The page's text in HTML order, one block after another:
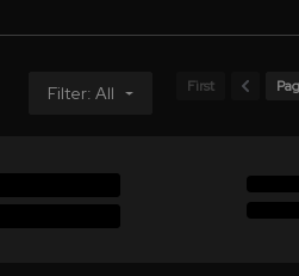
Filter: All First